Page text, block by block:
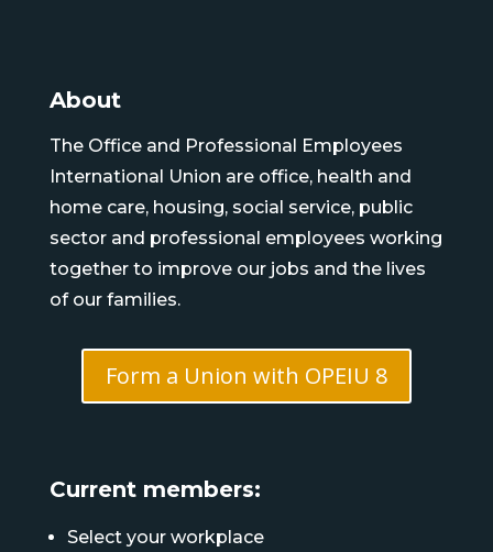
About
The Office and Professional Employees
International Union are office, health and
home care, housing, social service, public
sector and professional employees working
together to improve our jobs and the lives
of our families.
Form a Union with OPEIU 8
Current members:
Select your workplace